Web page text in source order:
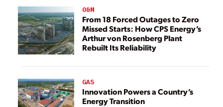
O&M
From 18 Forced Outages to Zero
Missed Starts: How CPS Energy’s
Arthur von Rosenberg Plant
Rebuilt Its Reliability
GAS
Innovation Powers a Country’s
Energy Transition